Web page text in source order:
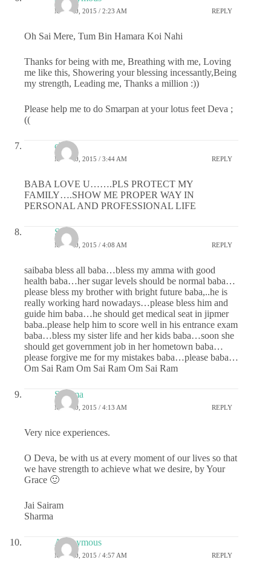
MAY 20, 2015 / 2:23 AM REPLY
Oh Sai Mere, Tum Bin Hamara Koi Nahi
Thanks for being with me, Breathing with me, Loving
me like this, Showering your blessing incessantly,Being
my strength, Leading me, Thanks a million :))
Please help me to do Smarpan at your lotus feet Deva ;
((
chitti
MAY 20, 2015 / 3:44 AM REPLY
BABA LOVE U…….PLS PROTECT MY
FAMILY….SHOW ME PROPER WAY IN
PERSONAL AND PROFESSIONAL LIFE
Sai
MAY 20, 2015 / 4:08 AM REPLY
saibaba bless all baba…bless my amma with good
health baba…her sugar levels should be normal baba…
please bless my brother with bright future baba,..he is
really working hard nowadays…please bless him and
guide him baba…he should get medical seat in jipmer
baba..please help him to score well in his entrance exam
baba…bless my sister life and her kids baba…soon she
should get government job in her hometown baba…
please forgive me for my mistakes baba…please baba…
Om Sai Ram Om Sai Ram Om Sai Ram
Sharma
MAY 20, 2015 / 4:13 AM REPLY
Very nice experiences.
O Deva, be with us at every moment of our lives so that
we have strength to achieve what we desire, by Your
Grace 🙂
Jai Sairam
Sharma
Anonymous
MAY 20, 2015 / 4:57 AM REPLY